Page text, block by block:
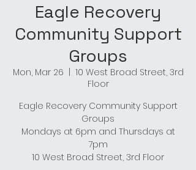
Eagle Recovery
Community Support
Groups
Mon, Mar 26
10 West Broad Street, 3rd
Floor
Eagle Recovery Community Support
Groups
Mondays at 6pm and Thursdays at
7pm